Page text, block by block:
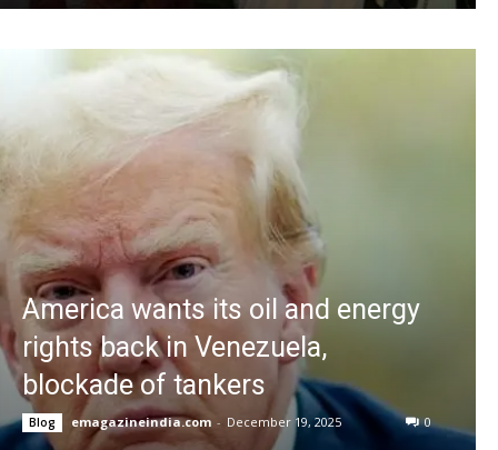
America wants its oil and energy
rights back in Venezuela,
blockade of tankers
Blog emagazineindia.com - December 19, 2025 0